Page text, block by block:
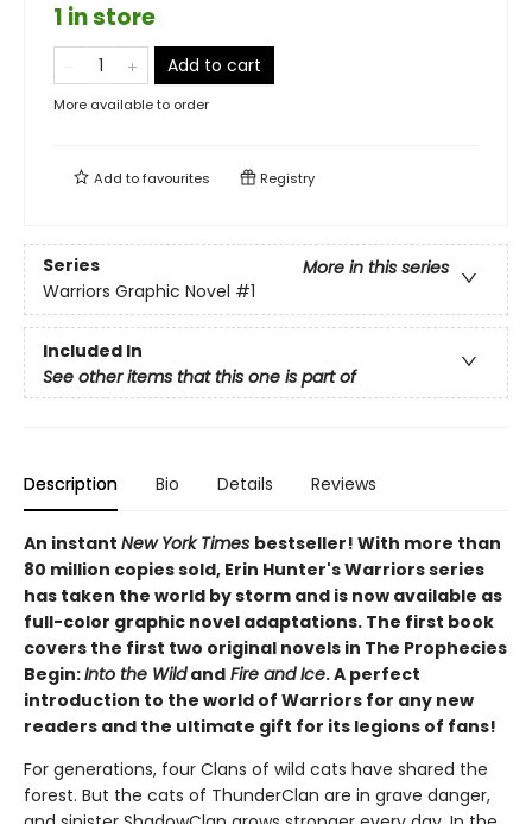
1 in store
Add to cart
More available to order
Add tofavourites Registry
Series
More in this series
Warriors Graphic Novel #1
Included In
See other items that this one is part of
Description Bio Details Reviews
An instant New York Times bestseller! With more than
80 million copies sold, Erin Hunter's Warriors series
has taken the world by storm and is now available as
full-color graphic novel adaptations. The first book
covers the first two original novels in The Prophecies
Begin:Into the Wildand Fire and Ice. A perfect
introduction to the world of Warriors for any new
readers and the ultimate gift for its legions of fans!
For generations, four Clans of wild cats have shared the
forest. But the cats of ThunderClan are in grave danger,